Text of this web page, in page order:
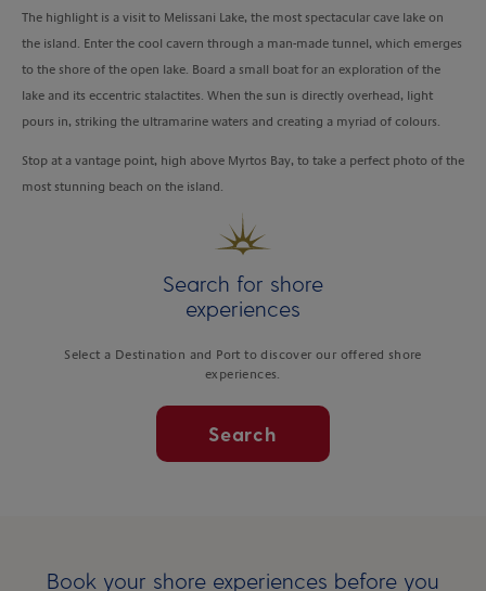
The highlight is a visit to Melissani Lake, the most spectacular cave lake on
the island. Enter the cool cavern through a man-made tunnel, which emerges
to the shore of the open lake. Board a small boat for an exploration of the
lake and its eccentric stalactites. When the sun is directly overhead, light
pours in, striking the ultramarine waters and creating a myriad of colours.
Stop at a vantage point, high above Myrtos Bay, to take a perfect photo of the
most stunning beach on the island.
Search for shore
experiences
Select a Destination and Port to discover our offered shore
experiences.
Search
Book your shore experiences before you